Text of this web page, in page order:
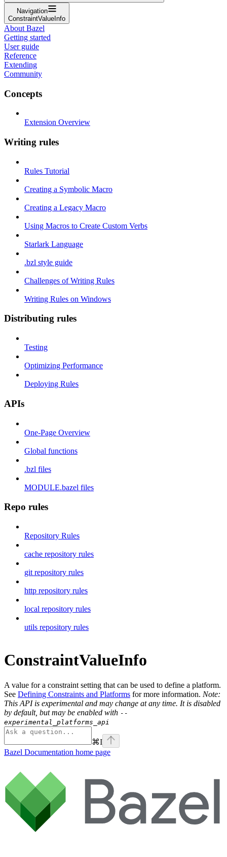
Navigation
ConstraintValueInfo
About Bazel
Getting started
User guide
Reference
Extending
Community
Concepts
Extension Overview
Writing rules
Rules Tutorial
Creating a Symbolic Macro
Creating a Legacy Macro
Using Macros to Create Custom Verbs
Starlark Language
.bzl style guide
Challenges of Writing Rules
Writing Rules on Windows
Distributing rules
Testing
Optimizing Performance
Deploying Rules
APIs
One-Page Overview
Global functions
.bzl files
MODULE.bazel files
Repo rules
Repository Rules
cache repository rules
git repository rules
http repository rules
local repository rules
utils repository rules
ConstraintValueInfo
A value for a constraint setting that can be used to define a platform.
See Defining Constraints and Platforms for more information. Note:
This API is experimental and may change at any time. It is disabled
by default, but may be enabled with --
experimental_platforms_api
⌘I
Bazel Documentation home page